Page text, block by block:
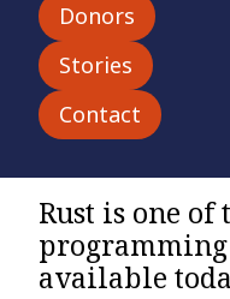
Donors
Stories
Contact
Rust is one
available